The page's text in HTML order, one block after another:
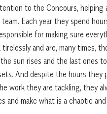
to the Concours, helping
Each year they spend
for making sure
and are, many times,
sun rises and the last ones
And despite the hours they
work they are tackling, they
and make what is a chaotic